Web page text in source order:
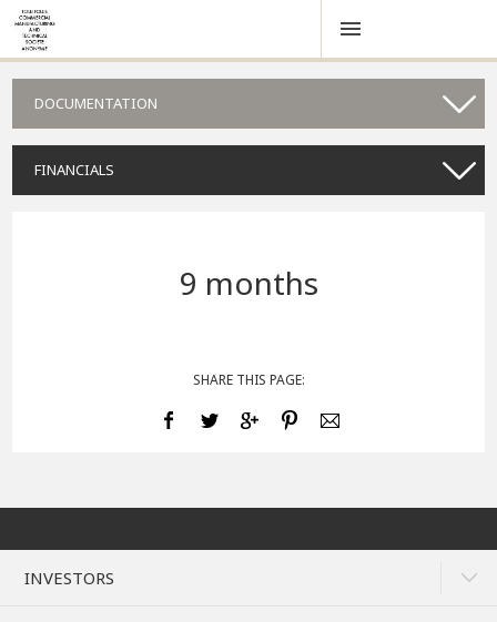
DOCUMENTATION
FINANCIALS
9 months
SHARE THIS PAGE:
INVESTORS